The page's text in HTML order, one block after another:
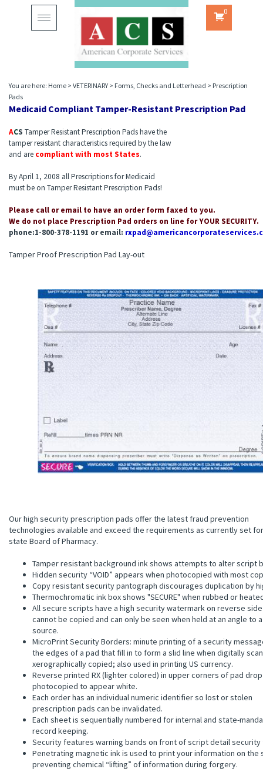
Toggle
navigation
0
You are here: Home > VETERINARY > Forms, Checks and Letterhead > Prescription
Pads
Medicaid Compliant Tamper-Resistant Prescription Pad
ACS Tamper Resistant Prescription Pads have the
tamper resistant characteristics required by the law
and are compliant with most States.
By April 1, 2008 all Prescriptions for Medicaid
must be on Tamper Resistant Prescription Pads!
Please call or email to have an order form faxed to you.
We do not place Prescription Pad orders on line for YOUR SECURITY.
phone:1-800-378-1191 or email:
Tamper Proof Prescription Pad Lay-out
Our high security prescription pads offer the latest fraud prevention
technologies available and exceed the requirements as currently set
state Board of Pharmacy.
Tamper resistant background ink shows attempts to alter script
Hidden security “VOID” appears when photocopied with most
Copy resistant security pantograph discourages duplication by
Thermochromatic ink box shows "SECURE" when rubbed or
All secure scripts have a high security watermark on reverse
cannot be copied and can only be seen when held at an angle to
source.
MicroPrint Security Borders: minute printing of a security
the edges of a pad that fill in to form a slid line when digitally
xerographically copied; also used in printing US currency.
Reverse printed RX (lighter colored) in upper corners of pad
photocopied to appear white.
Each order has an individual numeric identifier so lost or stolen
prescription pads can be invalidated.
Each sheet is sequentially numbered for internal and state-
record keeping.
Security features warning bands on front of script detail
Penetrating magnetic ink is used to print your information on the
preventing chemical “lifting” of information during forgery.